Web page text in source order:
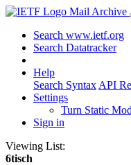
Mail Archive
Search www.ietf.org
Search Datatracker
Help
Search Syntax API
Settings
Turn Static
Sign in
Viewing List:
6tisch